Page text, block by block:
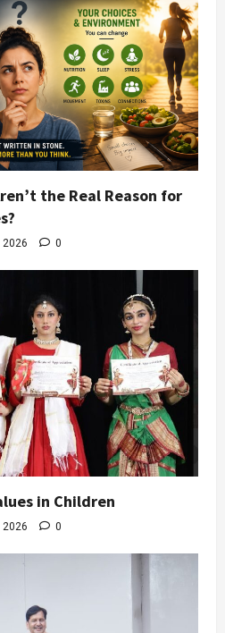
the Real Reason for
2026 0
in Children
2026 0